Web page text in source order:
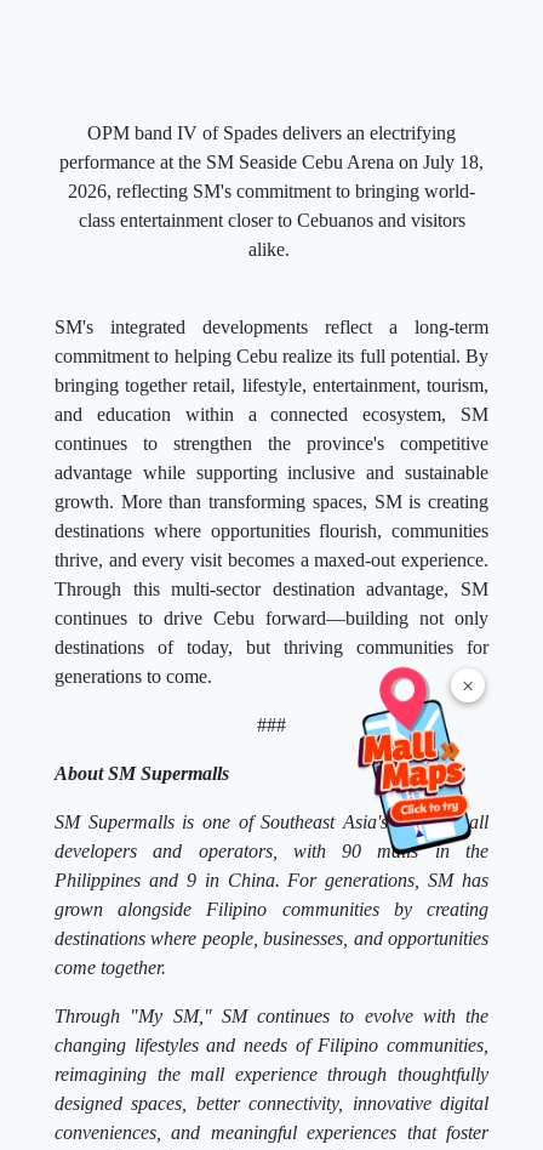
×
OPM band IV of Spades delivers an electrifying
performance at the SM Seaside Cebu Arena on July 18,
2026, reflecting SM's commitment to bringing world-
class entertainment closer to Cebuanos and visitors
alike.
SM's integrated developments reflect a long-term
commitment to helping Cebu realize its full potential. By
bringing together retail, lifestyle, entertainment, tourism,
and education within a connected ecosystem, SM
continues to strengthen the province's competitive
advantage while supporting inclusive and sustainable
growth. More than transforming spaces, SM is creating
destinations where opportunities flourish, communities
thrive, and every visit becomes a maxed-out experience.
Through this multi-sector destination advantage, SM
continues to drive Cebu forward—building not only
destinations of today, but thriving communities for
generations to come.
###
About SM Supermalls
SM Supermalls is one of Southeast Asia's largest mall
developers and operators, with 90 malls in the
Philippines and 9 in China. For generations, SM has
grown alongside Filipino communities by creating
destinations where people, businesses, and opportunities
come together.
Through "My SM," SM continues to evolve with the
changing lifestyles and needs of Filipino communities,
reimagining the mall experience through thoughtfully
designed spaces, better connectivity, innovative digital
conveniences, and meaningful experiences that foster